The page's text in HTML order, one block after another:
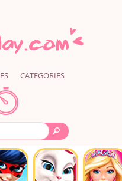
CATEGORIES